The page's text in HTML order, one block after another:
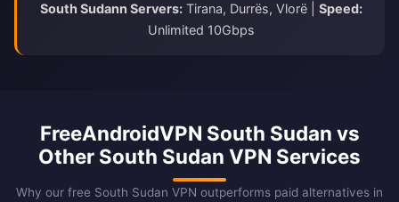
South Sudann Servers:Tirana, Durrës, Vlorë | Speed:
Unlimited 10Gbps
FreeAndroidVPN South Sudan vs
Other South Sudan VPN Services
Why our free South Sudan VPN outperforms paid alternatives in